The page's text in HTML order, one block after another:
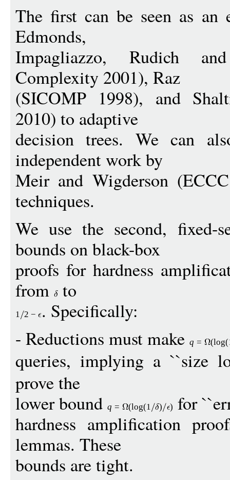
The first can be seen as
Edmonds,
Impagliazzo, Rudich
Complexity 2001), Raz
(SICOMP 1998), and
2010) to adaptive
decision trees. We can
independent work by
Meir and Wigderson
techniques.
We use the second, fixed-
bounds on black-box
proofs for hardness
from to
1 2 −
. Specifically:
- Reductions must make q = (log
queries, implying a ``size
prove the
lower bound q = (log(1 ) ) for
hardness amplification
lemmas. These
bounds are tight.